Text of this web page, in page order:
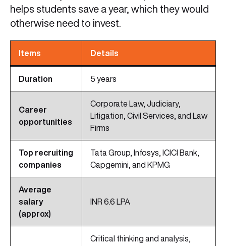
helps students save a year, which they would
otherwise need to invest.
Items Details
Duration 5 years
Career
opportunities
Corporate Law, Judiciary,
Litigation, Civil Services, and Law
Firms
Top recruiting
companies
Tata Group, Infosys, ICICI Bank,
Capgemini, and KPMG
Average
salary
(approx)
INR 6.6 LPA
Critical thinking and analysis,